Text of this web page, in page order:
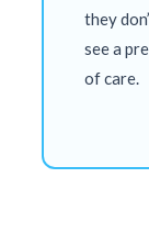
they
see a
of care.